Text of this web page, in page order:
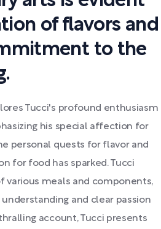
of flavors and
to the
Tucci's profound enthusiasm
his special affection for
personal quests for flavor and
for food has sparked. Tucci
various meals and components,
and clear passion
account, Tucci presents